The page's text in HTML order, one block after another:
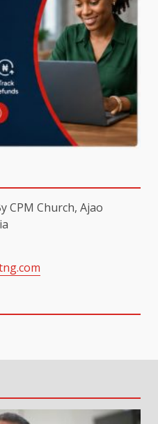
CPM Church, Ajao